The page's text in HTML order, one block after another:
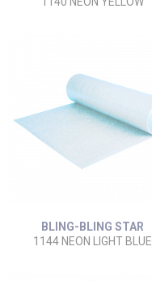
BLING-BLING STAR
1144 NEON LIGHT BLUE